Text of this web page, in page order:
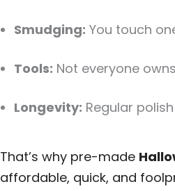
Smudging: You touch
Tools: Not everyone
Longevity: Regular
That’s why pre-made
affordable, quick, and